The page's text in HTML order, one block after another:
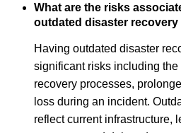
What are the risks
outdated disaster recovery
Having outdated disaster
significant risks including
recovery processes,
loss during an incident.
reflect current infrastructure,